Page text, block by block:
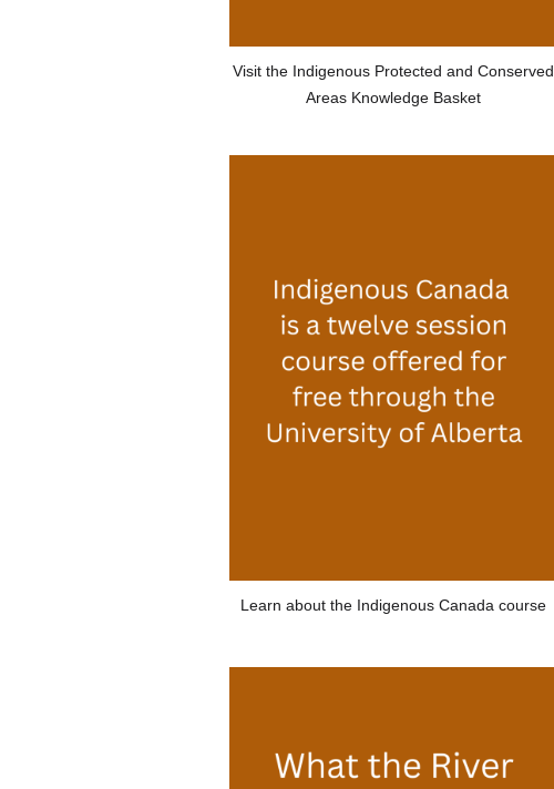
Visit the Indigenous Protected and Conserved
Areas Knowledge Basket
Learn about the Indigenous Canada course